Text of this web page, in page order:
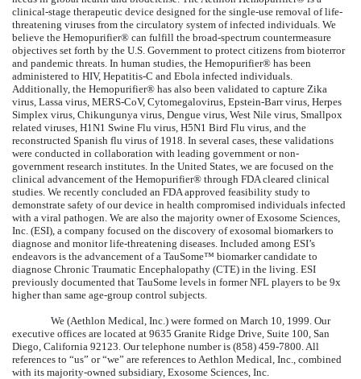
clinical-stage therapeutic device designed for the single-use removal of life-
threatening viruses from the circulatory system of infected individuals. We
believe the Hemopurifier® can fulfill the broad-spectrum countermeasure
objectives set forth by the U.S. Government to protect citizens from bioterror
and pandemic threats. In human studies, the Hemopurifier® has been
administered to HIV, Hepatitis-C and Ebola infected individuals.
Additionally, the Hemopurifier® has also been validated to capture Zika
virus, Lassa virus, MERS-CoV, Cytomegalovirus, Epstein-Barr virus, Herpes
Simplex virus, Chikungunya virus, Dengue virus, West Nile virus, Smallpox
related viruses, H1N1 Swine Flu virus, H5N1 Bird Flu virus, and the
reconstructed Spanish flu virus of 1918. In several cases, these validations
were conducted in collaboration with leading government or non-
government research institutes. In the United States, we are focused on the
clinical advancement of the Hemopurifier® through FDA cleared clinical
studies. We recently concluded an FDA approved feasibility study to
demonstrate safety of our device in health compromised individuals infected
with a viral pathogen. We are also the majority owner of Exosome Sciences,
Inc. (ESI), a company focused on the discovery of exosomal biomarkers to
diagnose and monitor life-threatening diseases. Included among ESI’s
endeavors is the advancement of a TauSome™ biomarker candidate to
diagnose Chronic Traumatic Encephalopathy (CTE) in the living. ESI
previously documented that TauSome levels in former NFL players to be 9x
higher than same age-group control subjects.
We (Aethlon Medical, Inc.) were formed on March 10, 1999. Our
executive offices are located at 9635 Granite Ridge Drive, Suite 100, San
Diego, California 92123. Our telephone number is (858) 459-7800. All
references to “us” or “we” are references to Aethlon Medical, Inc., combined
with its majority-owned subsidiary, Exosome Sciences, Inc.